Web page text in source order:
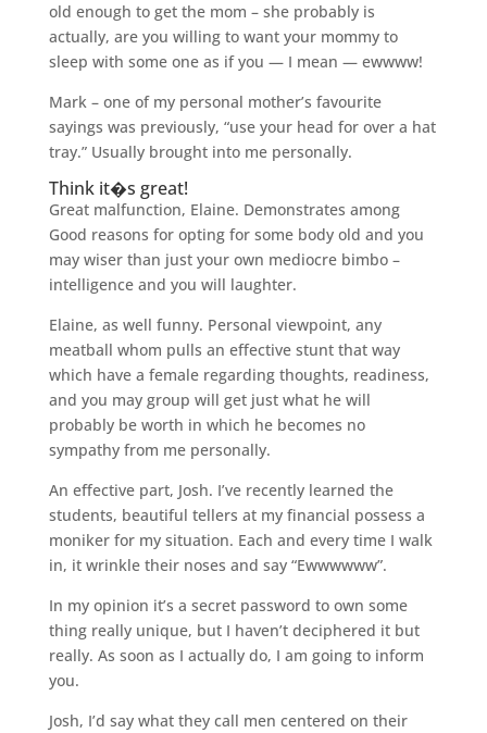
old enough to get the mom – she probably is
actually, are you willing to want your mommy to
sleep with some one as if you — I mean — ewwww!
Mark – one of my personal mother’s favourite
sayings was previously, “use your head for over a hat
tray.” Usually brought into me personally.
Think it�s great!
Great malfunction, Elaine. Demonstrates among
Good reasons for opting for some body old and you
may wiser than just your own mediocre bimbo –
intelligence and you will laughter.
Elaine, as well funny. Personal viewpoint, any
meatball whom pulls an effective stunt that way
which have a female regarding thoughts, readiness,
and you may group will get just what he will
probably be worth in which he becomes no
sympathy from me personally.
An effective part, Josh. I’ve recently learned the
students, beautiful tellers at my financial possess a
moniker for my situation. Each and every time I walk
in, it wrinkle their noses and say “Ewwwwww”.
In my opinion it’s a secret password to own some
thing really unique, but I haven’t deciphered it but
really. As soon as I actually do, I am going to inform
you.
Josh, I’d say what they call men centered on their